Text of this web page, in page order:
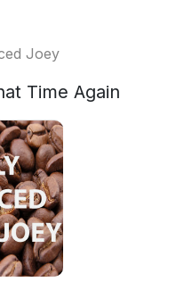
Joey
Time Again